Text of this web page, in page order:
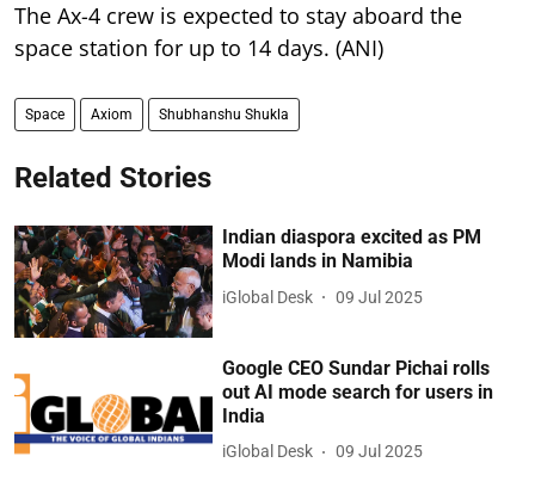
The Ax-4 crew is expected to stay aboard the
space station for up to 14 days. (ANI)
Space Axiom Shubhanshu Shukla
Related Stories
Indian diaspora excited as PM
Modi lands in Namibia
iGlobal Desk 09 Jul 2025
Google CEO Sundar Pichai rolls
out AI mode search for users in
India
iGlobal Desk 09 Jul 2025